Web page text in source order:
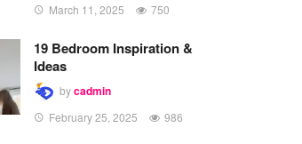
March 11, 2025 750
19 Bedroom Inspiration &
Ideas
bycadmin
February 25, 2025 986